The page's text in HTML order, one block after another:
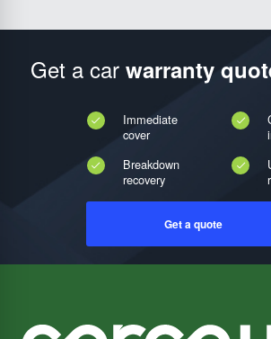
Get a car warranty
Immediate
cover
Breakdown
recovery
Get a quote